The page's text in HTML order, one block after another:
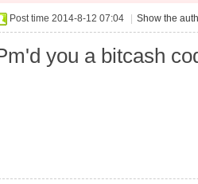
Post time 2014-8-12 07:04 Show the
you a bitcash